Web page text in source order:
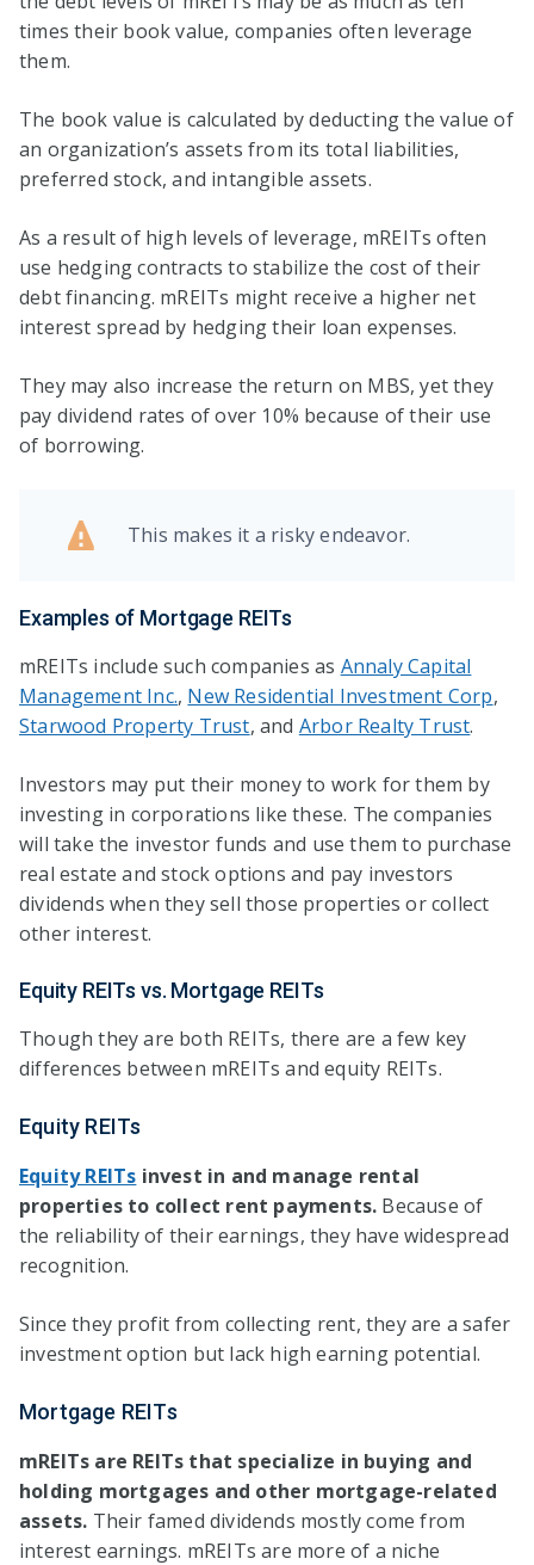
times their book value, companies often leverage
them.
The book value is calculated by deducting the value of
an organization’s assets from its total liabilities,
preferred stock, and intangible assets.
As a result of high levels of leverage, mREITs often
use hedging contracts to stabilize the cost of their
debt financing. mREITs might receive a higher net
interest spread by hedging their loan expenses.
They may also increase the return on MBS, yet they
pay dividend rates of over 10% because of their use
of borrowing.
This makes it a risky endeavor.
Examples of Mortgage REITs
mREITs include such companies as Annaly Capital
Management Inc., New Residential Investment Corp,
Starwood Property Trust, and Arbor Realty Trust.
Investors may put their money to work for them by
investing in corporations like these. The companies
will take the investor funds and use them to purchase
real estate and stock options and pay investors
dividends when they sell those properties or collect
other interest.
Equity REITs vs. Mortgage REITs
Though they are both REITs, there are a few key
differences between mREITs and equity REITs.
Equity REITs
Equity REITs invest in and manage rental
properties to collect rent payments. Because of
the reliability of their earnings, they have widespread
recognition.
Since they profit from collecting rent, they are a safer
investment option but lack high earning potential.
Mortgage REITs
mREITs are REITs that specialize in buying and
holding mortgages and other mortgage-related
assets. Their famed dividends mostly come from
interest earnings. mREITs are more of a niche